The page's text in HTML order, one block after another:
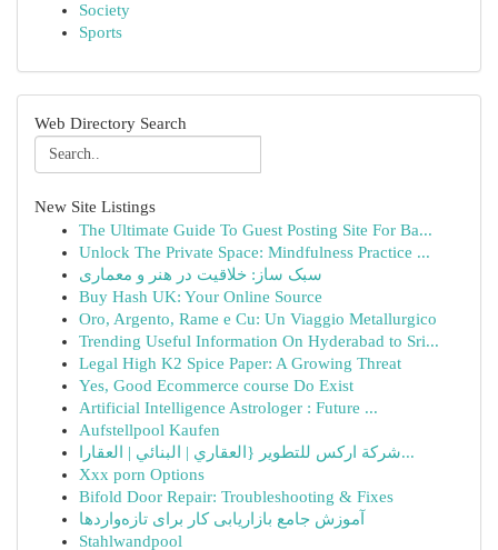
Society
Sports
Web Directory Search
New Site Listings
The Ultimate Guide To Guest Posting Site For Ba...
Unlock The Private Space: Mindfulness Practice ...
سبک ساز: خلاقیت در هنر و معماری
Buy Hash UK: Your Online Source
Oro, Argento, Rame e Cu: Un Viaggio Metallurgico
Trending Useful Information On Hyderabad to Sri...
Legal High K2 Spice Paper: A Growing Threat
Yes, Good Ecommerce course Do Exist
Artificial Intelligence Astrologer : Future ...
Aufstellpool Kaufen
شركة اركس للتطوير {العقاري | البنائي | العقارا...
Xxx porn Options
Bifold Door Repair: Troubleshooting & Fixes
آموزش جامع بازاریابی کار برای تازه‌واردها
Stahlwandpool